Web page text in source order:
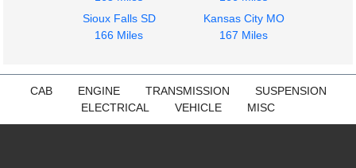
$606.00
$350.00
Sioux Falls SD
166 Miles
Kansas City MO
167 Miles
CAB ENGINE TRANSMISSION
SUSPENSION
ELECTRICAL
VEHICLE MISC